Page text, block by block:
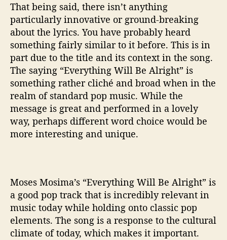
That being said, there isn’t anything
particularly innovative or ground-breaking
about the lyrics. You have probably heard
something fairly similar to it before. This is in
part due to the title and its context in the song.
The saying “Everything Will Be Alright” is
something rather cliché and broad when in the
realm of standard pop music. While the
message is great and performed in a lovely
way, perhaps different word choice would be
more interesting and unique.
Moses Mosima’s “Everything Will Be Alright” is
a good pop track that is incredibly relevant in
music today while holding onto classic pop
elements. The song is a response to the cultural
climate of today, which makes it important.